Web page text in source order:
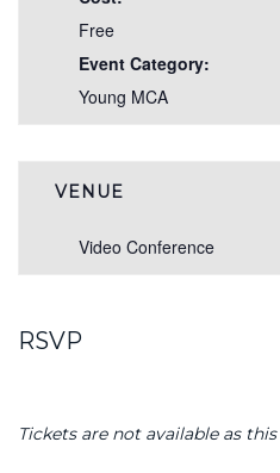
Free
Event Category:
Young MCA
VENUE
Video Conference
RSVP
Tickets are not available as